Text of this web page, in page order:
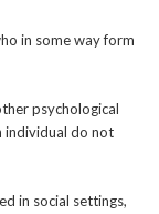
in some way form
psychological
individual do not
in social settings,